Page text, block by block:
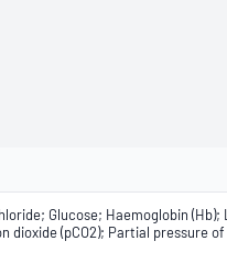
Glucose; Haemoglobin
(pCO2); Partial pressure of